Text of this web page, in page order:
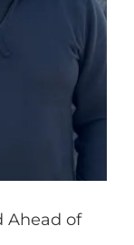
Ahead of